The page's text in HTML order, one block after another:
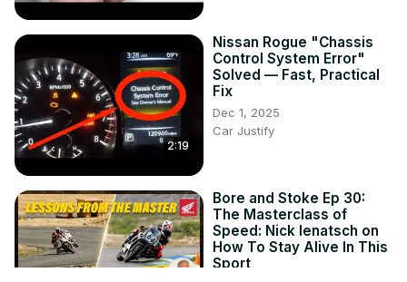
2:19
Nissan Rogue "Chassis
Control System Error"
Solved — Fast, Practical
Fix
Dec 1, 2025
Car Justify
Bore and Stoke Ep 30:
The Masterclass of
Speed: Nick Ienatsch on
How To Stay Alive In This
Sport